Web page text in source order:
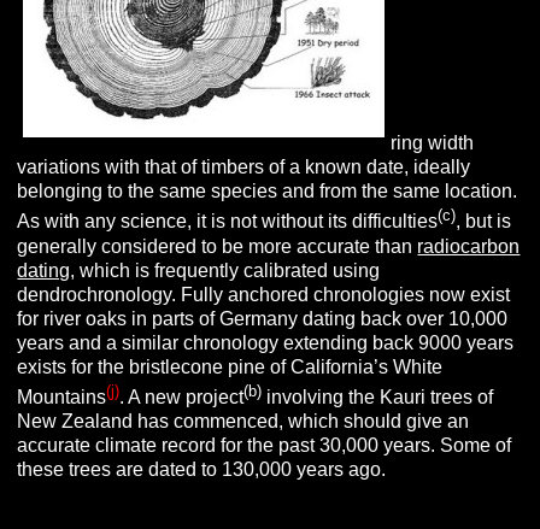
ring width
variations with that of timbers of a known date, ideally
belonging to the same species and from the same location.
As with any science, it is not without its difficulties(c), but is
generally considered to be more accurate than radiocarbon
dating, which is frequently calibrated using
dendrochronology. Fully anchored chronologies now exist
for river oaks in parts of Germany dating back over 10,000
years and a similar chronology extending back 9000 years
exists for the bristlecone pine of California’s White
Mountains(j). A new project(b) involving the Kauri trees of
New Zealand has commenced, which should give an
accurate climate record for the past 30,000 years. Some of
these trees are dated to 130,000 years ago.